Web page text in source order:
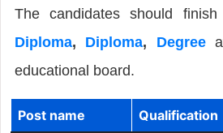
The candidates should finish
Diploma, Diploma, Degree
educational board.
Post name Qualification